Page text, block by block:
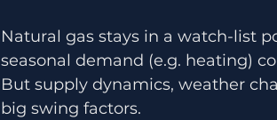
Natural gas stays in a watch-list
seasonal demand (e.g. heating)
But supply dynamics, weather
big swing factors.